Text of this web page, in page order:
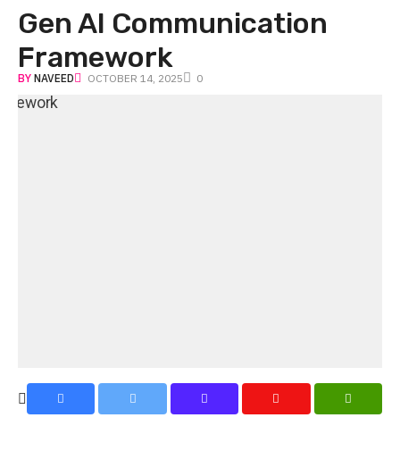
Gen AI Communication
Framework
BY NAVEED OCTOBER 14, 2025 0